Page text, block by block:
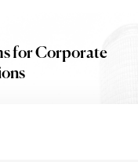
for Corporate